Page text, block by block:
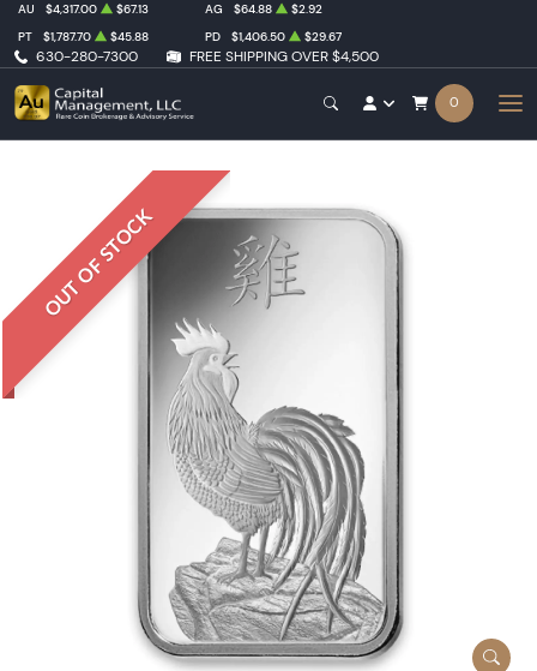
630-280-7300 FREE SHIPPING OVER $4,500
AU $4,317.00 $67.13 AG $64.88
$2.92
PT
$1,787.70 $45.88 PD $1,406.50 $29.67
0
OUT OF STOCK